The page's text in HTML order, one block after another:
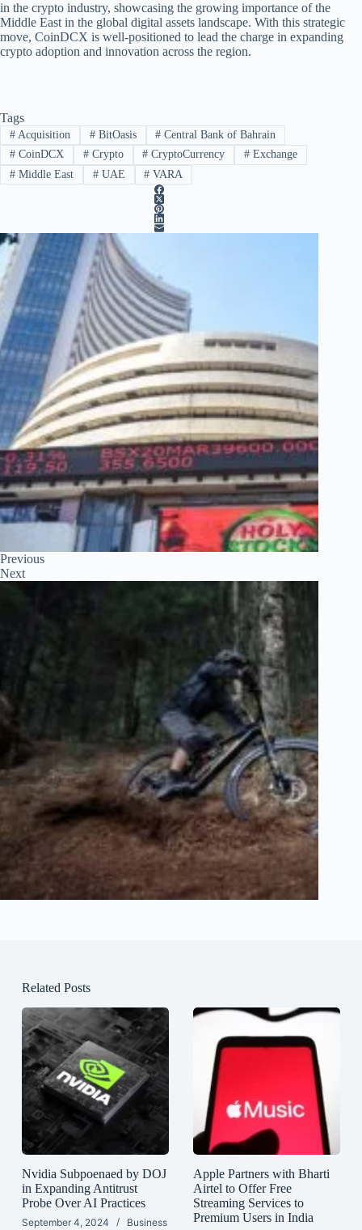
in the crypto industry, showcasing the growing importance of the
Middle East in the global digital assets landscape. With this strategic
move, CoinDCX is well-positioned to lead the charge in expanding
crypto adoption and innovation across the region.
Tags
#Acquisition #BitOasis # Central Bank of Bahrain
#CoinDCX #Crypto # CryptoCurrency # Exchange
#Middle East #UAE # VARA
Previous
Next
Related Posts
Nvidia Subpoenaed by DOJ
in Expanding Antitrust
Probe Over AI Practices
September 4, 2024 Business
Apple Partners with Bharti
Airtel to Offer Free
Streaming Services to
Premium Users in India